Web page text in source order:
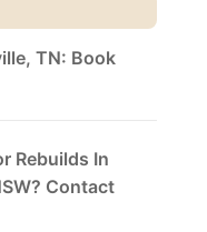
TN: Book
Rebuilds In
Contact